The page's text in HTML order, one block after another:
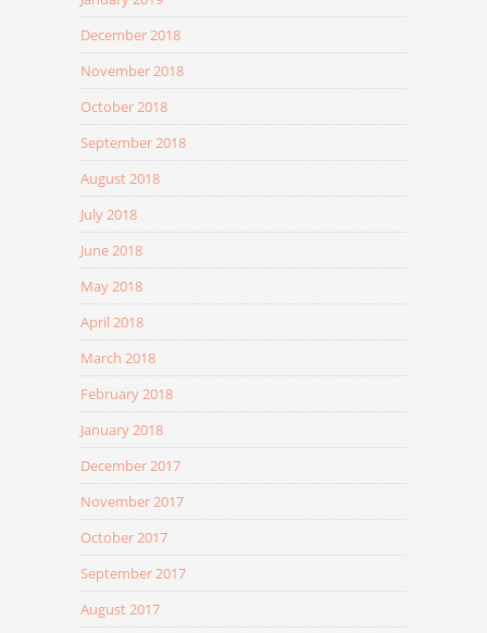
December 2018
November 2018
October 2018
September 2018
August 2018
July 2018
June 2018
May 2018
April 2018
March 2018
February 2018
January 2018
December 2017
November 2017
October 2017
September 2017
August 2017